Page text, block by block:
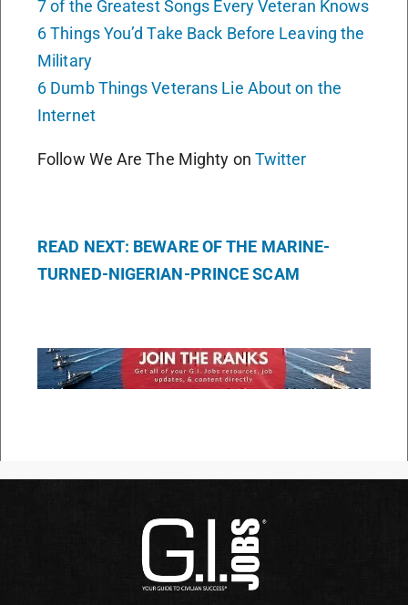
7 of the Greatest Songs Every Veteran Knows
6 Things You’d Take Back Before Leaving the
Military
6 Dumb Things Veterans Lie About on the
Internet
Follow We Are The Mighty on Twitter
READ NEXT: BEWARE OF THE MARINE-
TURNED-NIGERIAN-PRINCE SCAM